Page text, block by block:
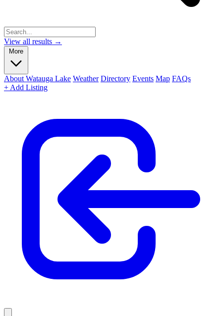
View all results →
More
About Watauga Lake Weather Directory Events Map FAQs
+ Add Listing